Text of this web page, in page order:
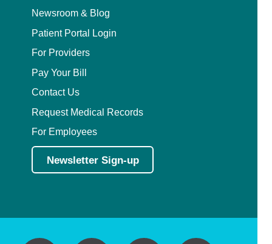
Newsroom & Blog
Patient Portal Login
For Providers
Pay Your Bill
Contact Us
Request Medical Records
For Employees
Newsletter Sign-up